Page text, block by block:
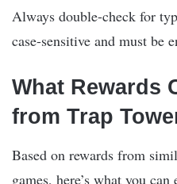
Always double-check for
case-sensitive and must be
What Rewards
from Trap
Based on rewards from
games, here’s what you